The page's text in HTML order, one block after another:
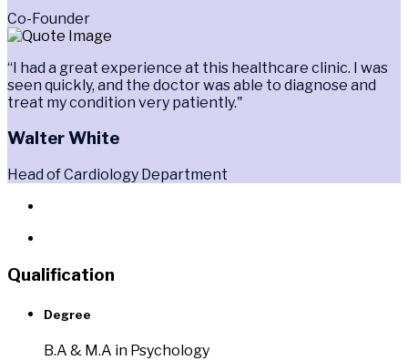
Co-Founder
“I had a great experience at this healthcare clinic. I was
seen quickly, and the doctor was able to diagnose and
treat my condition very patiently."
Walter White
Head of Cardiology Department
Qualification
Degree
B.A & M.A in Psychology